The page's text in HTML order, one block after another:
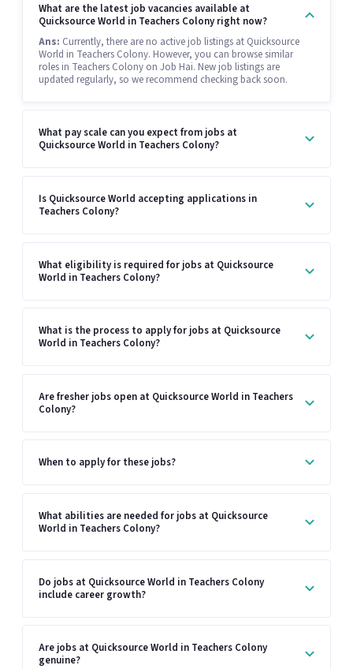
What are the latest job vacancies available at
Quicksource World in Teachers Colony right now?
Ans: Currently, there are no active job listings at Quicksource
World in Teachers Colony. However, you can browse similar
roles in Teachers Colony on Job Hai. New job listings are
updated regularly, so we recommend checking back soon.
What pay scale can you expect from jobs at
Quicksource World in Teachers Colony?
Is Quicksource World accepting applications in
Teachers Colony?
What eligibility is required for jobs at Quicksource
World in Teachers Colony?
What is the process to apply for jobs at Quicksource
World in Teachers Colony?
Are fresher jobs open at Quicksource World in Teachers
Colony?
When to apply for these jobs?
What abilities are needed for jobs at Quicksource
World in Teachers Colony?
Do jobs at Quicksource World in Teachers Colony
include career growth?
Are jobs at Quicksource World in Teachers Colony
genuine?